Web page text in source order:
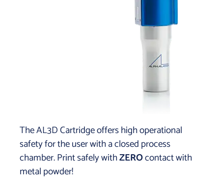
The AL3D Cartridge offers high operational
safety for the user with a closed process
chamber. Print safely withZEROcontact with
metal powder!